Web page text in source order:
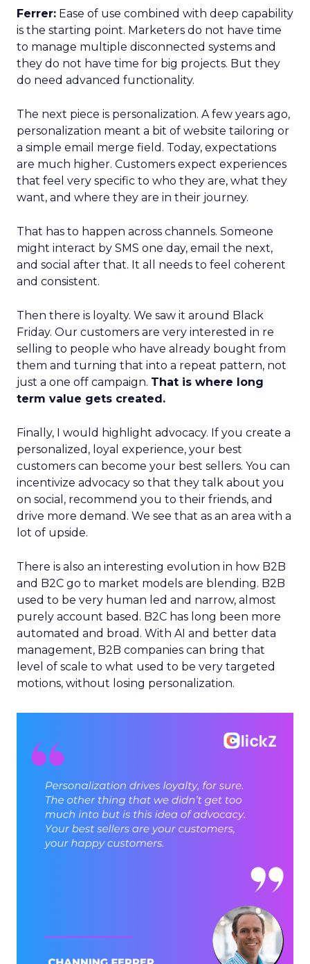
Ferrer: Ease of use combined with deep capability
is the starting point. Marketers do not have time
to manage multiple disconnected systems and
they do not have time for big projects. But they
do need advanced functionality.
The next piece is personalization. A few years ago,
personalization meant a bit of website tailoring or
a simple email merge field. Today, expectations
are much higher. Customers expect experiences
that feel very specific to who they are, what they
want, and where they are in their journey.
That has to happen across channels. Someone
might interact by SMS one day, email the next,
and social after that. It all needs to feel coherent
and consistent.
Then there is loyalty. We saw it around Black
Friday. Our customers are very interested in re
selling to people who have already bought from
them and turning that into a repeat pattern, not
just a one off campaign. That is where long
term value gets created.
Finally, I would highlight advocacy. If you create a
personalized, loyal experience, your best
customers can become your best sellers. You can
incentivize advocacy so that they talk about you
on social, recommend you to their friends, and
drive more demand. We see that as an area with a
lot of upside.
There is also an interesting evolution in how B2B
and B2C go to market models are blending. B2B
used to be very human led and narrow, almost
purely account based. B2C has long been more
automated and broad. With AI and better data
management, B2B companies can bring that
level of scale to what used to be very targeted
motions, without losing personalization.